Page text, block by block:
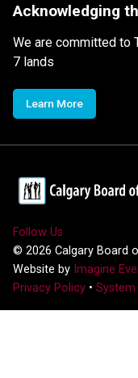
Acknowledging
We are committed to
7 lands
Learn More
Follow Us
© 2026 Calgary Board
Website by Imagine
Privacy Policy •